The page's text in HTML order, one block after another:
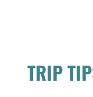
TRIP